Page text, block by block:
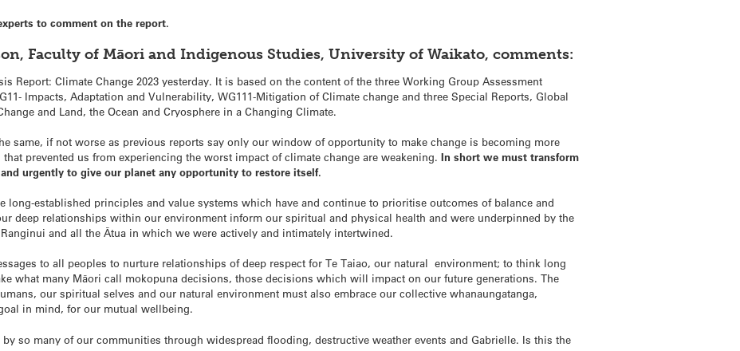
to comment on the report.
Faculty of Māori and Indigenous Studies, University of Waikato, comments:
Report: Climate Change 2023 yesterday. It is based on the content of the three Working Group Assessment
Impacts, Adaptation and Vulnerability, WG111-Mitigation of Climate change and three Special Reports, Global
and Land, the Ocean and Cryosphere in a Changing Climate.
same, if not worse as previous reports say only our window of opportunity to make change is becoming more
prevented us from experiencing the worst impact of climate change are weakening.In short we must transform
urgently to give our planet any opportunity to restore itself.
long-established principles and value systems which have and continue to prioritise outcomes of balance and
deep relationships within our environment inform our spiritual and physical health and were underpinned by the
and all the Ātua in which we were actively and intimately intertwined.
to all peoples to nurture relationships of deep respect for Te Taiao, our natural environment; to think long
what many Māori call mokopuna decisions, those decisions which will impact on our future generations. The
our spiritual selves and our natural environment must also embrace our collective whanaungatanga,
in mind, for our mutual wellbeing.
by so many of our communities through widespread flooding, destructive weather events and Gabrielle. Is this the